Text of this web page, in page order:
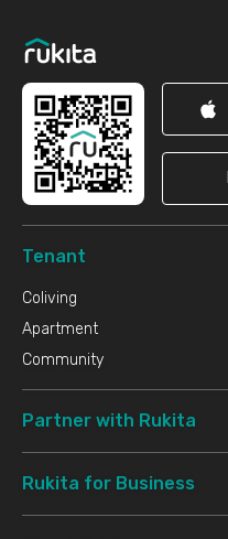
Tenant
Coliving
Apartment
Community
Partner with Rukita
Rukita for Business